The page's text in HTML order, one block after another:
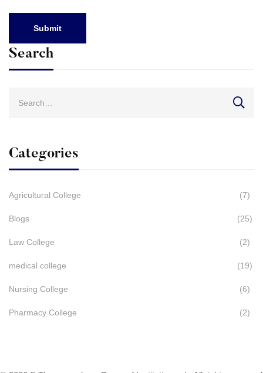
Search
Categories
Agricultural College (7)
Blogs (25)
Law College (2)
medical college (19)
Nursing College (6)
Pharmacy College (2)